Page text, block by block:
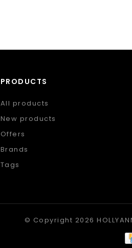
PRODUCTS
All products
New products
Offers
Brands
Tags
© Copyright 2026